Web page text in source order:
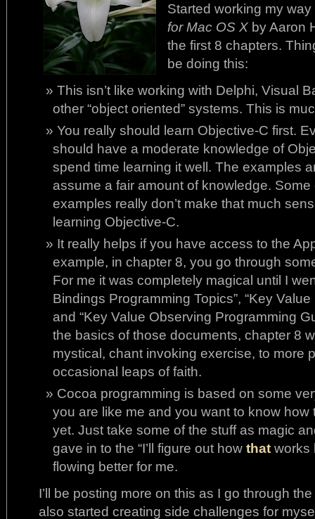
Started working my
for Mac OS X by Aaron
the first 8 chapters.
be doing this:
This isn’t like working with Delphi, Visual
other “object oriented” systems. This is
You really should learn Objective-C first.
should have a moderate knowledge of
spend time learning it well. The examples
assume a fair amount of knowledge.
examples really don’t make that much
learning Objective-C.
It really helps if you have access to the
example, in chapter 8, you go through
For me it was completely magical until I
Bindings Programming Topics”, “Key
and “Key Value Observing Programming
the basics of those documents, chapter 8
mystical, chant invoking exercise, to more
occasional leaps of faith.
Cocoa programming is based on some
you are like me and you want to know how
yet. Just take some of the stuff as magic
gave in to the “I’ll figure out how that works
flowing better for me.
I’ll be posting more on this as I go through
also started creating side challenges for